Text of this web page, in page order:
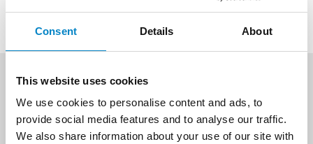
Consent Details About
This website uses cookies
We use cookies to personalise content and ads, to
provide social media features and to analyse our traffic.
We also share information about your use of our site with
SCOPRI ALTRE AREE DI
ATTIVITÀ